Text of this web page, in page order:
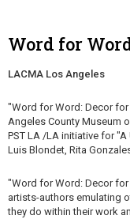
Word for
LACMA Los Angeles
"Word for Word: Decor
Angeles County Museum
PST LA /LA initiative for
Luis Blondet, Rita
"Word for Word: Decor
artists-authors emulating
they do within their work